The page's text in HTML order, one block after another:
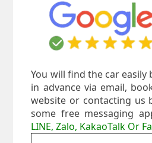
You will find the car
in advance via email,
website or contacting us
some free messaging
LINE, Zalo, KakaoTalk Or